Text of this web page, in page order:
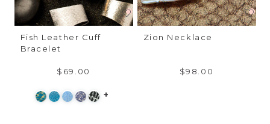
Fish Leather Cuff
Bracelet
$69.00
+
Zion Necklace
$98.00